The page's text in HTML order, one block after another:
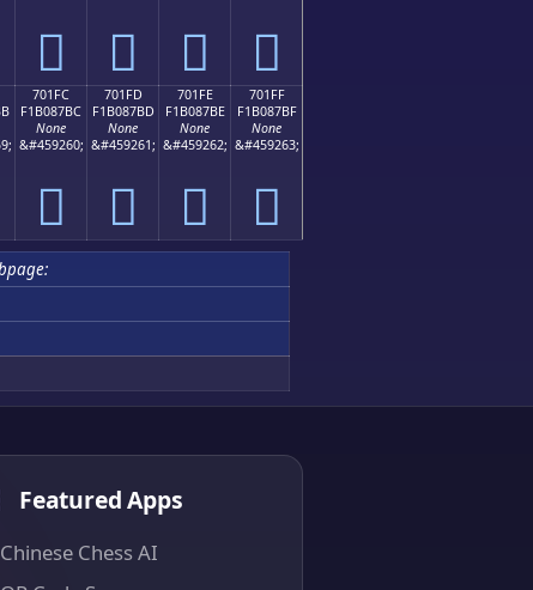
񰇬 񰇭 񰇮 񰇯
701FC
F1B087BC
None
&#459260;
񰇼
701FD
F1B087BD
None
&#459261;
񰇽
701FE
F1B087BE
None
&#459262;
񰇾
701FF
F1B087BF
None
&#459263;
񰇿
Featured Apps
Chinese Chess AI